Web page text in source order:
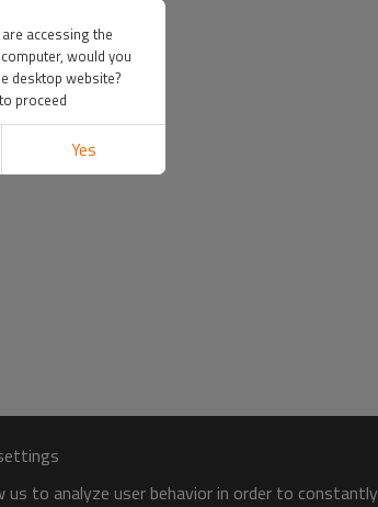
to analyze user behavior in order to
accessing the
would you
desktop website?
proceed
Yes